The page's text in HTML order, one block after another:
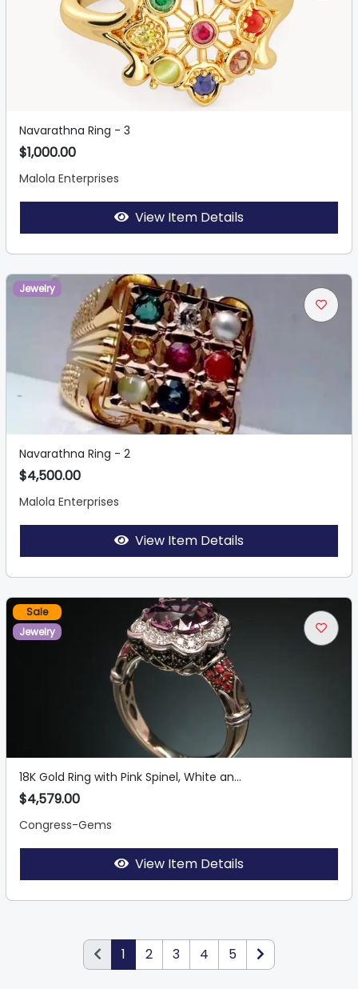
Navarathna Ring - 3
$1,000.00
Malola Enterprises
View Item Details
Jewelry
Navarathna Ring - 2
$4,500.00
Malola Enterprises
View Item Details
Sale
Jewelry
18K Gold Ring with Pink Spinel, White an...
$4,579.00
Congress-Gems
View Item Details
1 2 3 4 5